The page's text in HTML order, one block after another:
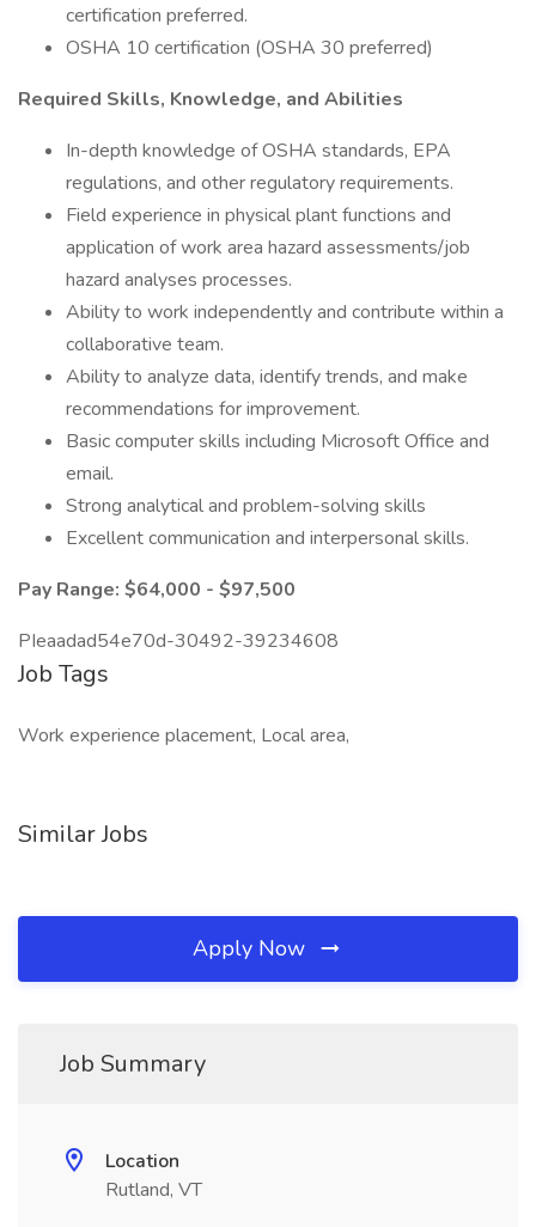
certification preferred.
OSHA 10 certification (OSHA 30 preferred)
Required Skills, Knowledge, and Abilities
In-depth knowledge of OSHA standards, EPA
regulations, and other regulatory requirements.
Field experience in physical plant functions and
application of work area hazard assessments/job
hazard analyses processes.
Ability to work independently and contribute within a
collaborative team.
Ability to analyze data, identify trends, and make
recommendations for improvement.
Basic computer skills including Microsoft Office and
email.
Strong analytical and problem-solving skills
Excellent communication and interpersonal skills.
Pay Range: $64,000 - $97,500
PIeaadad54e70d-30492-39234608
Job Tags
Work experience placement, Local area,
Similar Jobs
Apply Now
Job Summary
Location
Rutland, VT